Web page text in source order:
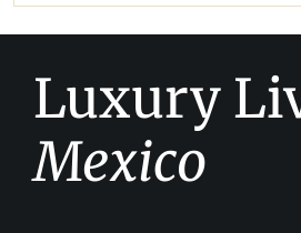
Luxury
Mexico